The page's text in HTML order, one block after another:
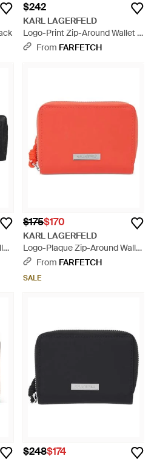
$242
KARL LAGERFELD
Logo-Print Zip-Around Wallet -
BlackFrom FARFETCH
$175$170
KARL LAGERFELD
Logo-Plaque Zip-Around Wallet
- RedFrom FARFETCH
SALE
$248$174